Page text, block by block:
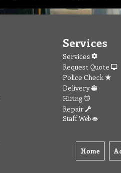
Services
Services
Request Quote
Police Check
Delivery
Hiring
Repair
Staff Web
Home